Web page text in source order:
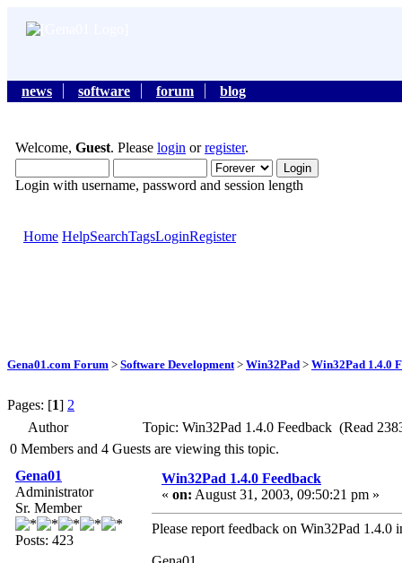
news software forum blog
Welcome, Guest. Please login orregister.
Login with username, password and session length
Home HelpSearchTagsLoginRegister
Gena01.com Forum > Software Development > Win32Pad > Win32Pad 1.4.0
Pages: [1] 2
Author
Topic: Win32Pad 1.4.0 Feedback (Read
0 Members and 4 Guests are viewing this topic.
Gena01
Administrator
Sr. Member
Posts: 423
Win32Pad 1.4.0 Feedback
« on: August 31, 2003, 09:50:21 pm »
Please report feedback on Win32Pad 1.4.0